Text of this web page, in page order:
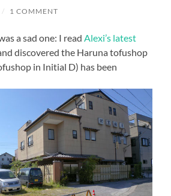
/ 1 COMMENT
a sad one: I read Alexi’s latest
discovered the Haruna tofushop
in Initial D) has been